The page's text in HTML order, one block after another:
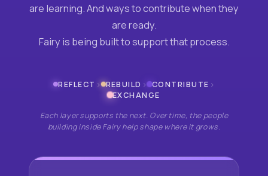
are learning. And ways to contribute when they
are ready.
Fairy is being built to support that process.
REFLECT › REBUILD › CONTRIBUTE ›
EXCHANGE
Each layer supports the next. Over time, the people
building inside Fairy help shape where it grows.